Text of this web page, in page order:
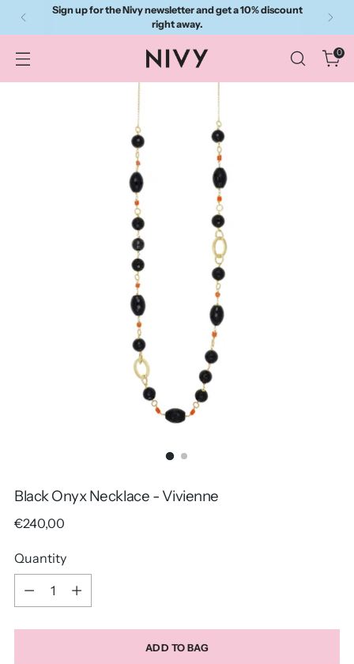
Sign up for the Nivy newsletter and get a 10% discount
right away.
0
Black Onyx Necklace - Vivienne
Regular
€240,00
Quantity
Quantity
ADD TO BAG